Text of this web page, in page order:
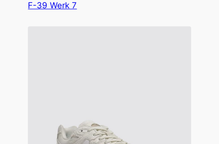
F-39 Werk 7